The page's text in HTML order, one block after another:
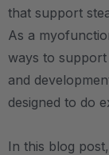
that support
As a
ways to
and
designed to do
In this blog